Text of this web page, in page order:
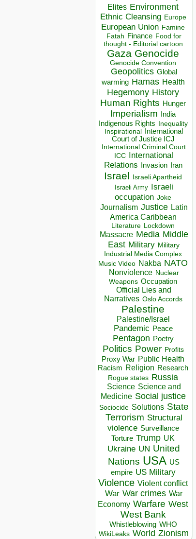
Elites Environment
Ethnic Cleansing Europe
European Union Famine
Fatah Finance Food for
thought - Editorial cartoon
Gaza Genocide
Genocide Convention
Geopolitics Global
warming Hamas Health
Hegemony History
Human Rights Hunger
Imperialism India
Indigenous Rights Inequality
Inspirational
International
Court of Justice ICJ
International Criminal Court
ICC
International
Relations
Invasion Iran
Israel Israeli Apartheid
Israeli Army Israeli
occupation Joke
Journalism Justice Latin
America Caribbean
Literature Lockdown
Massacre Media Middle
East Military Military
Industrial Media Complex
Music Video Nakba NATO
Nonviolence Nuclear
Weapons Occupation
Official Lies and
Narratives Oslo Accords
Palestine
Palestine/Israel
Pandemic Peace
Pentagon Poetry
Politics Power Profits
Proxy War Public Health
Racism Religion Research
Rogue states Russia
Science Science and
Medicine Social justice
Sociocide Solutions State
Terrorism Structural
violence Surveillance
Torture Trump UK
Ukraine UN United
Nations USA US
empire US Military
Violence Violent conflict
War War crimes War
Economy Warfare West
West Bank
Whistleblowing WHO
WikiLeaks World Zionism